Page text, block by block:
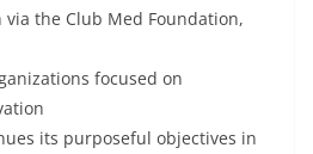
the Club Med Foundation,
focused on
its purposeful objectives in